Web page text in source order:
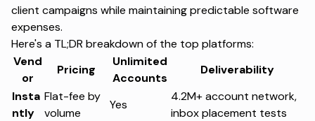
client campaigns while maintaining predictable software
expenses.
Here's a TL;DR breakdown of the top platforms:
Vend
or
Pricing
Unlimited
Accounts
Deliverability
Insta
ntly
Flat-fee by
volume
Yes
4.2M+ account network,
inbox placement tests